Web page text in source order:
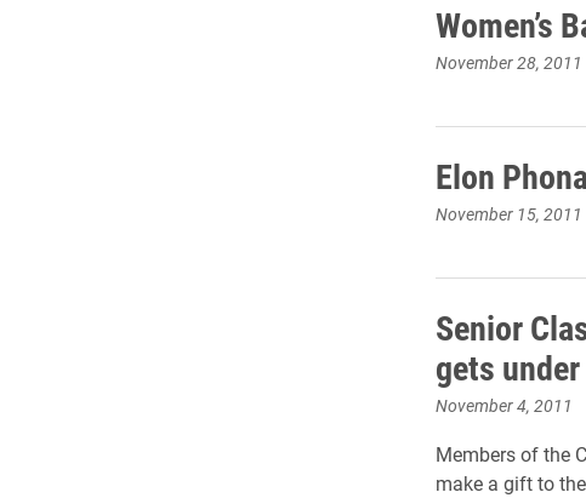
Women’s
November 28, 2011
Elon
November 15, 2011
Senior
gets
November 4, 2011
Members of the
make a gift to